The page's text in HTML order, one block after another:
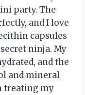
party. The
and I love
capsules
ninja. My
and the
and mineral
treating my